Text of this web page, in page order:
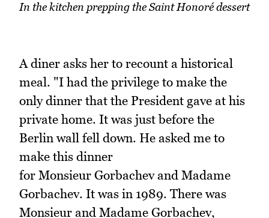
In the kitchen prepping the Saint Honoré dessert
A diner asks her to recount a historical
meal. "I had the privilege to make the
only dinner that the President gave at his
private home. It was just before the
Berlin wall fell down. He asked me to
make this dinner
for Monsieur Gorbachev and Madame
Gorbachev. It was in 1989. There was
Monsieur and Madame Gorbachev,